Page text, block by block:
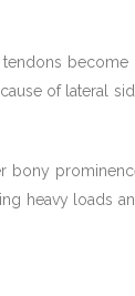
of lateral
bony
heavy loads